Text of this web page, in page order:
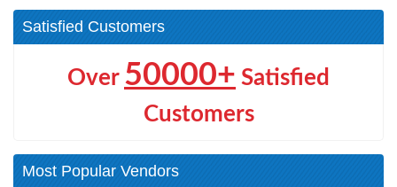
Satisfied Customers
Over 50000+ Satisfied
Customers
Most Popular Vendors